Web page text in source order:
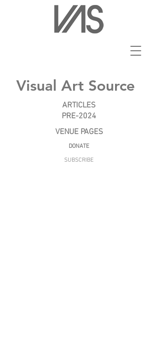
Visual Art Source
ARTICLES
PRE-2024
VENUE PAGES
DONATE
SUBSCRIBE